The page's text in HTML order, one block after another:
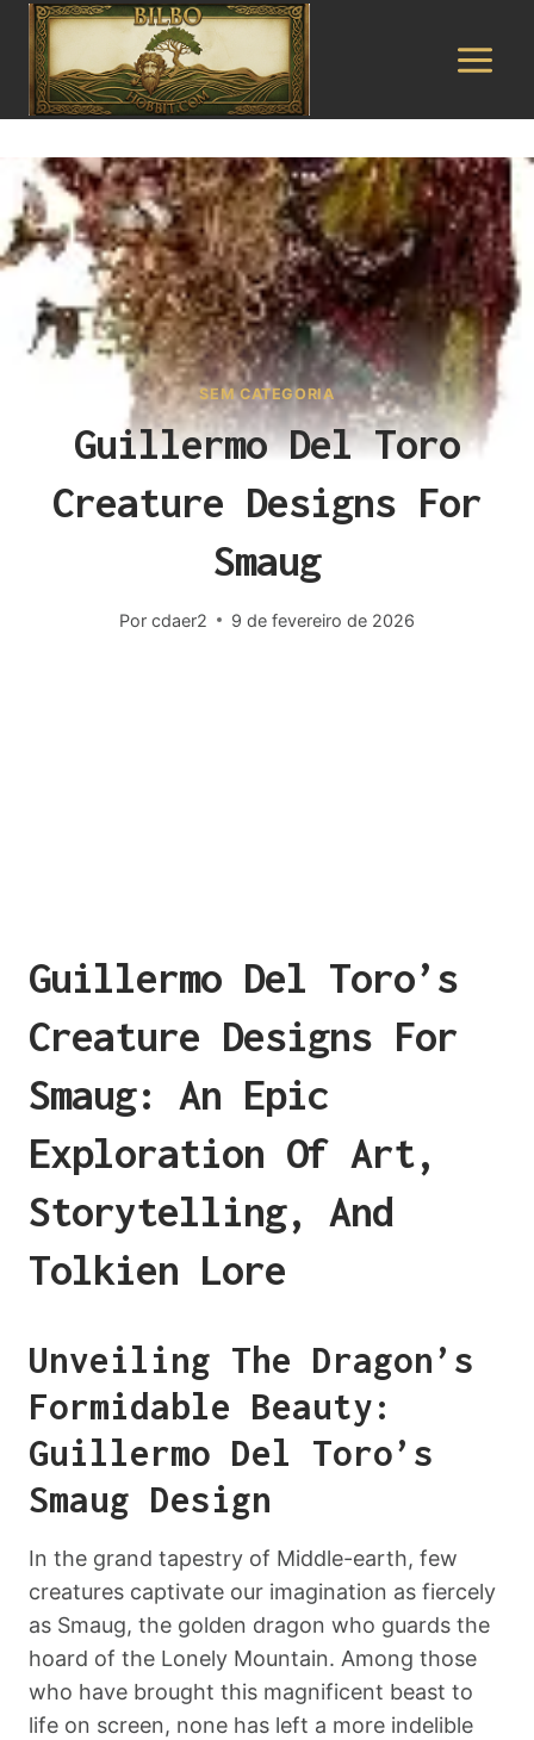
Pular
para
Conteúdo
SEM CATEGORIA
Guillermo Del Toro
Creature Designs For
Smaug
Por cdaer2 9 de fevereiro de 2026
Guillermo Del Toro’s
Creature Designs For
Smaug: An Epic
Exploration Of Art,
Storytelling, And
Tolkien Lore
Unveiling The Dragon’s
Formidable Beauty:
Guillermo Del Toro’s
Smaug Design
In the grand tapestry of Middle-earth, few
creatures captivate our imagination as fiercely
as Smaug, the golden dragon who guards the
hoard of the Lonely Mountain. Among those
who have brought this magnificent beast to
life on screen, none has left a more indelible